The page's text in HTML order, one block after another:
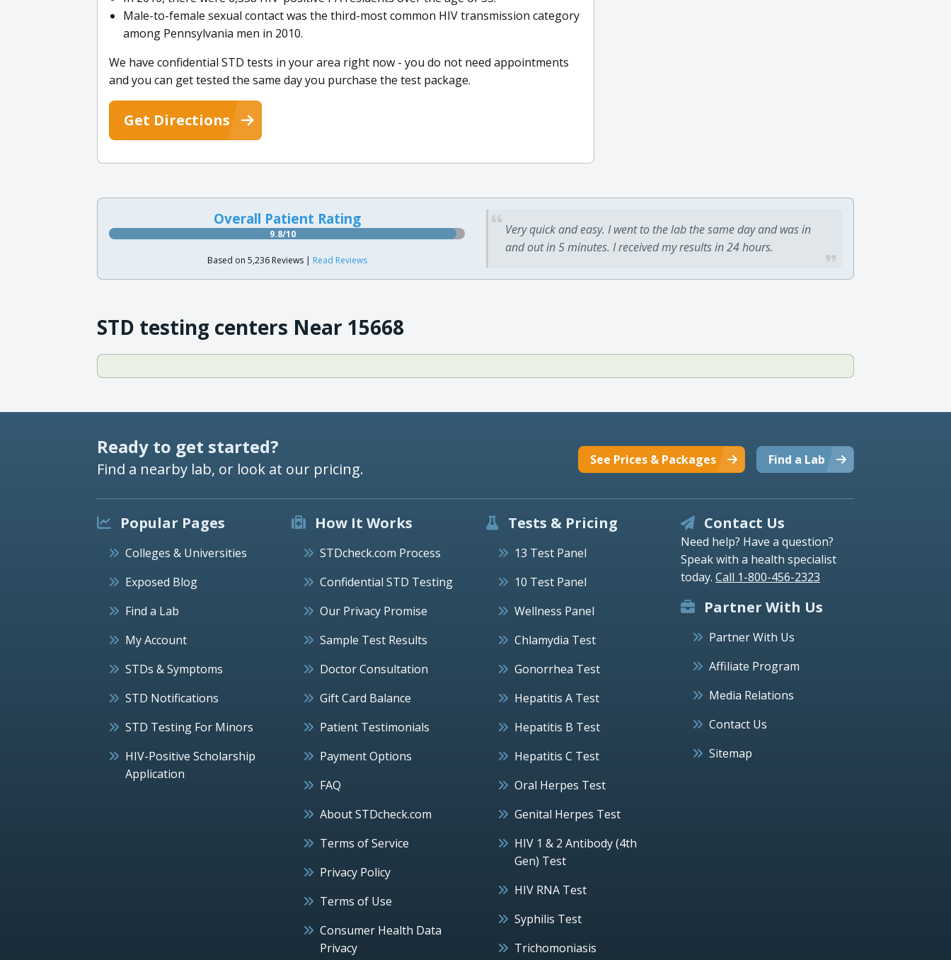
Male-to-female sexual contact was the third-most common HIV transmission category
among Pennsylvania men in 2010.
We have confidential STD tests in your area right now - you do not need appointments
and you can get tested the same day you purchase the test package.
Get Directions
Overall Patient Rating
9.8/10
Based on 5,236 Reviews | Read Reviews
Very quick and easy. I went to the lab the same day and was in
and out in 5 minutes. I received my results in 24 hours.
STD testing centers Near 15668
Ready to get started?
Find a nearby lab, or look at our pricing. Find a Lab
See Prices & Packages
Popular Pages
Colleges & Universities
Exposed Blog
Find a Lab
My Account
STDs & Symptoms
STD Notifications
STD Testing For Minors
HIV-Positive Scholarship
Application
How It Works
STDcheck.com Process
Confidential STD Testing
Our Privacy Promise
Sample Test Results
Doctor Consultation
Gift Card Balance
Patient Testimonials
Payment Options
FAQ
About STDcheck.com
Terms of Service
Privacy Policy
Terms of Use
Consumer Health Data
Privacy
Tests & Pricing
13 Test Panel
10 Test Panel
Wellness Panel
Chlamydia Test
Gonorrhea Test
Hepatitis A Test
Hepatitis B Test
Hepatitis C Test
Oral Herpes Test
Genital Herpes Test
HIV 1 & 2 Antibody (4th
Gen) Test
HIV RNA Test
Syphilis Test
Trichomoniasis
Contact Us
Need help? Have a question?
Speak with a health specialist
today. Call 1-800-456-2323
Partner With Us
Partner With Us
Affiliate Program
Media Relations
Contact Us
Sitemap